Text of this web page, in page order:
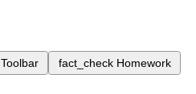
Toolbar fact_check Homework